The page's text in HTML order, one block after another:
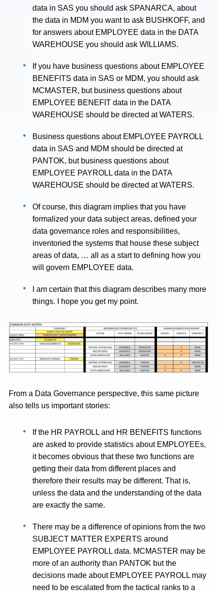
data in SAS you should ask SPANARCA, about
the data in MDM you want to ask BUSHKOFF, and
for answers about EMPLOYEE data in the DATA
WAREHOUSE you should ask WILLIAMS.
If you have business questions about EMPLOYEE
BENEFITS data in SAS or MDM, you should ask
MCMASTER, but business questions about
EMPLOYEE BENEFIT data in the DATA
WAREHOUSE should be directed at WATERS.
Business questions about EMPLOYEE PAYROLL
data in SAS and MDM should be directed at
PANTOK, but business questions about
EMPLOYEE PAYROLL data in the DATA
WAREHOUSE should be directed at WATERS.
Of course, this diagram implies that you have
formalized your data subject areas, defined your
data governance roles and responsibilities,
inventoried the systems that house these subject
areas of data, … all as a start to defining how you
will govern EMPLOYEE data.
I am certain that this diagram describes many more
things. I hope you get my point.
From a Data Governance perspective, this same picture
also tells us important stories:
If the HR PAYROLL and HR BENEFITS functions
are asked to provide statistics about EMPLOYEEs,
it becomes obvious that these two functions are
getting their data from different places and
therefore their results may be different. That is,
unless the data and the understanding of the data
are exactly the same.
There may be a difference of opinions from the two
SUBJECT MATTER EXPERTS around
EMPLOYEE PAYROLL data. MCMASTER may be
more of an authority than PANTOK but the
decisions made about EMPLOYEE PAYROLL may
need to be escalated from the tactical ranks to a